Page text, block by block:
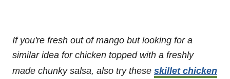
If you're fresh out of mango but looking for a
similar idea for chicken topped with a freshly
made chunky salsa, also try these skillet chicken